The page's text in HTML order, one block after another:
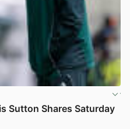
Sutton Shares Saturday